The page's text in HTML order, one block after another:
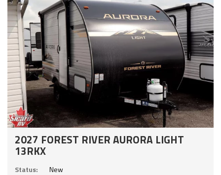
2027 FOREST RIVER AURORA LIGHT
13RKX
Status: New